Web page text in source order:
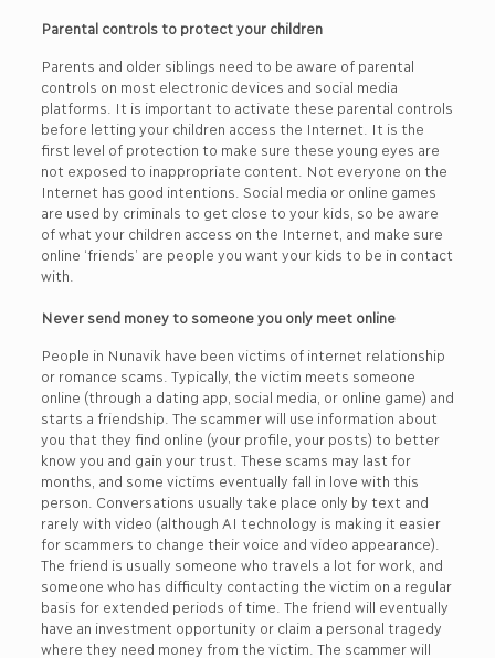
Parental controls to protect your children
Parents and older siblings need to be aware of parental
controls on most electronic devices and social media
platforms. It is important to activate these parental controls
before letting your children access the Internet. It is the
first level of protection to make sure these young eyes are
not exposed to inappropriate content. Not everyone on the
Internet has good intentions. Social media or online games
are used by criminals to get close to your kids, so be aware
of what your children access on the Internet, and make sure
online ‘friends’ are people you want your kids to be in contact
with.
Never send money to someone you only meet online
People in Nunavik have been victims of internet relationship
or romance scams. Typically, the victim meets someone
online (through a dating app, social media, or online game) and
starts a friendship. The scammer will use information about
you that they find online (your profile, your posts) to better
know you and gain your trust. These scams may last for
months, and some victims eventually fall in love with this
person. Conversations usually take place only by text and
rarely with video (although AI technology is making it easier
for scammers to change their voice and video appearance).
The friend is usually someone who travels a lot for work, and
someone who has difficulty contacting the victim on a regular
basis for extended periods of time. The friend will eventually
have an investment opportunity or claim a personal tragedy
where they need money from the victim. The scammer will